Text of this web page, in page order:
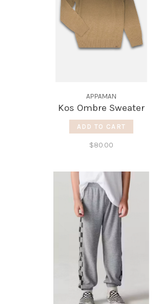
APPAMAN
Kos Ombre Sweater
ADD TO CART
$80.00